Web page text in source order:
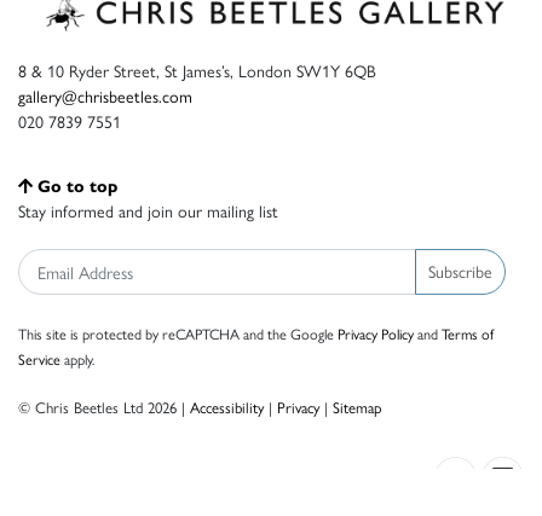
8 & 10 Ryder Street, St James’s, London SW1Y 6QB
gallery@chrisbeetles.com
020 7839 7551
Go to top
Stay informed and join our mailing list
Subscribe
This site is protected by reCAPTCHA and the Google Privacy PolicyandTerms of
Serviceapply.
© Chris Beetles Ltd 2026 | Accessibility| Privacy| Sitemap